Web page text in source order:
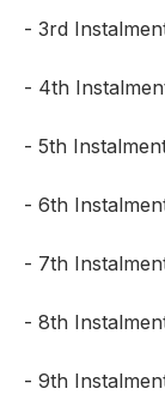
- 3rd
- 4th
- 5th
- 6th
- 7th
- 8th
- 9th